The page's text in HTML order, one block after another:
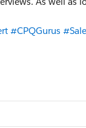
#CPQGurus